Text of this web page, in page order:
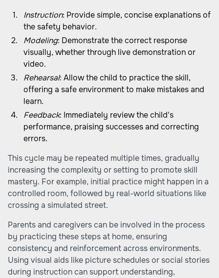
Instruction: Provide simple, concise explanations of
the safety behavior.
Modeling: Demonstrate the correct response
visually, whether through live demonstration or
video.
Rehearsal: Allow the child to practice the skill,
offering a safe environment to make mistakes and
learn.
Feedback: Immediately review the child's
performance, praising successes and correcting
errors.
This cycle may be repeated multiple times, gradually
increasing the complexity or setting to promote skill
mastery. For example, initial practice might happen in a
controlled room, followed by real-world situations like
crossing a simulated street.
Parents and caregivers can be involved in the process
by practicing these steps at home, ensuring
consistency and reinforcement across environments.
Using visual aids like picture schedules or social stories
during instruction can support understanding,